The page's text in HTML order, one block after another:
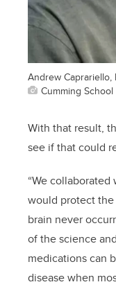
Andrew
Cumming
With that result,
see if that could
“We
would protect
brain never
of the science
medications can
disease when